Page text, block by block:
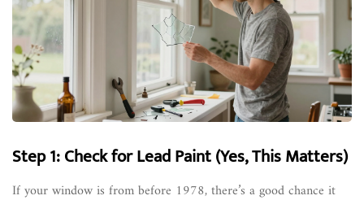
Step 1: Check for Lead Paint (Yes, This Matters)
If your window is from before 1978, there’s a good chance it